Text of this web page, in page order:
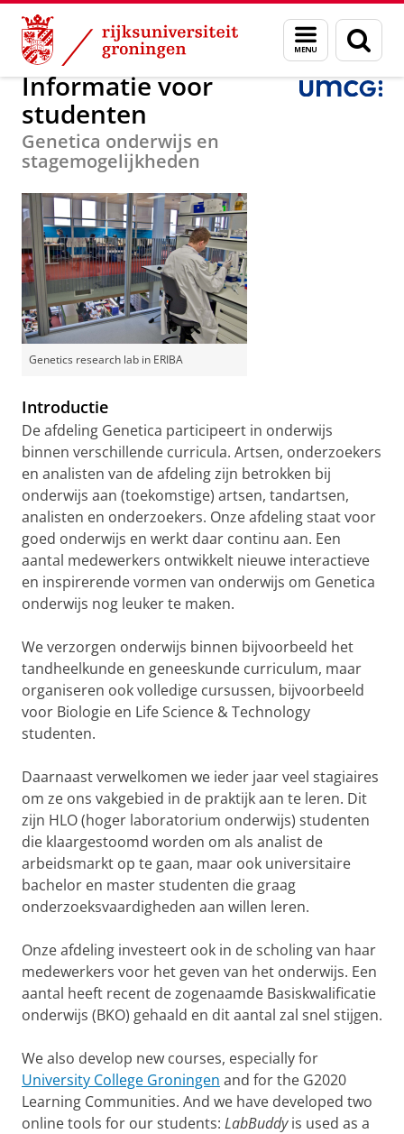
Skip
Content
Skip
Navigation
Menu
en
zoeken
Onderzoek Department of Genetics
Informatie voor
studenten
Genetica onderwijs en
stagemogelijkheden
Genetics research lab in ERIBA
Introductie
De afdeling Genetica participeert in onderwijs
binnen verschillende curricula. Artsen, onderzoekers
en analisten van de afdeling zijn betrokken bij
onderwijs aan (toekomstige) artsen, tandartsen,
analisten en onderzoekers. Onze afdeling staat voor
goed onderwijs en werkt daar continu aan. Een
aantal medewerkers ontwikkelt nieuwe interactieve
en inspirerende vormen van onderwijs om Genetica
onderwijs nog leuker te maken.
We verzorgen onderwijs binnen bijvoorbeeld het
tandheelkunde en geneeskunde curriculum, maar
organiseren ook volledige cursussen, bijvoorbeeld
voor Biologie en Life Science & Technology
studenten.
Daarnaast verwelkomen we ieder jaar veel stagiaires
om ze ons vakgebied in de praktijk aan te leren. Dit
zijn HLO (hoger laboratorium onderwijs) studenten
die klaargestoomd worden om als analist de
arbeidsmarkt op te gaan, maar ook universitaire
bachelor en master studenten die graag
onderzoeksvaardigheden aan willen leren.
Onze afdeling investeert ook in de scholing van haar
medewerkers voor het geven van het onderwijs. Een
aantal heeft recent de zogenaamde Basiskwalificatie
onderwijs (BKO) gehaald en dit aantal zal snel stijgen.
We also develop new courses, especially for
University College Groningen and for the G2020
Learning Communities. And we have developed two
online tools for our students: LabBuddyis used as a